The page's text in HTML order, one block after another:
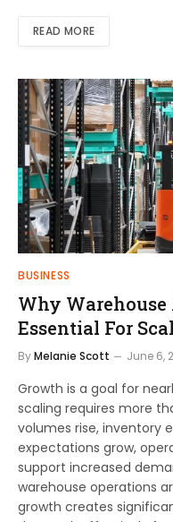
READ MORE
BUSINESS
Why
Essential For
ByMelanie Scott June 6,
Growth is a goal for
scaling requires more
volumes rise, inventory
expectations grow,
support increased
warehouse operations
growth creates